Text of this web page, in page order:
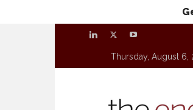
Thursday, August 6,